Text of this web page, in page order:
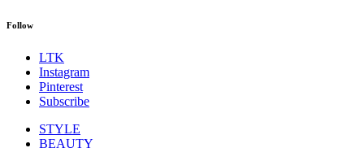
Follow
LTK
Instagram
Pinterest
Subscribe
STYLE
BEAUTY